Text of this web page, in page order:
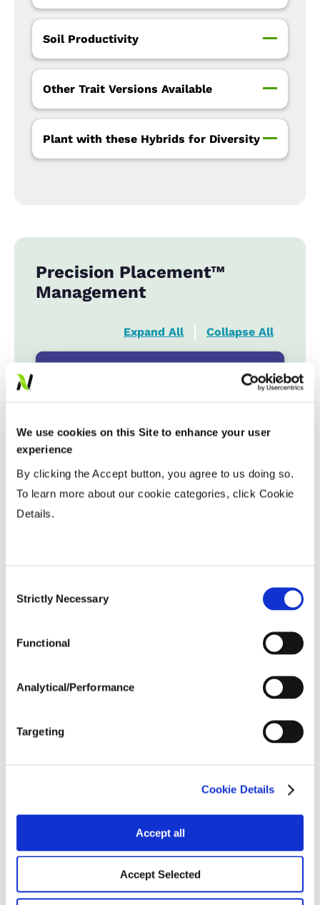
We use cookies on this Site to enhance your user
experience
By clicking the Accept button, you agree to us doing so.
To learn more about our cookie categories, click Cookie
Details.
Selection
Strictly Necessary
Functional
Analytical/Performance
Targeting
Cookie Details
Accept all
Accept Selected
Soil Productivity
Other Trait Versions Available
Plant with these Hybrids for Diversity
Precision Placement™
Management
Expand All Collapse All
Late
................... R
Variable Planting Populations with
Yield Zone
Harvest Schedule
Post Application
Forage / Silage Quality